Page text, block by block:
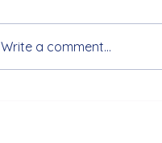
Write a comment...